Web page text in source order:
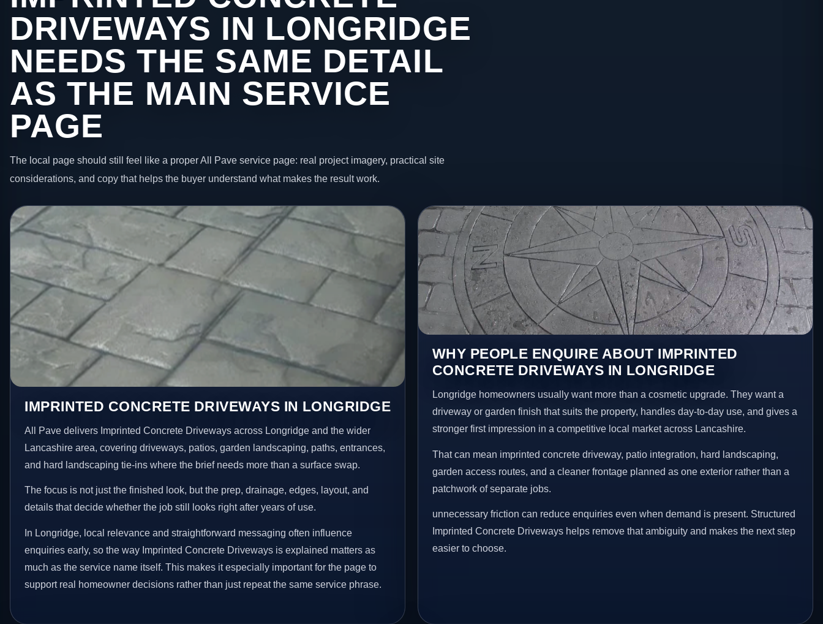
DRIVEWAYS IN LONGRIDGE
NEEDS THE SAME DETAIL
AS THE MAIN SERVICE
PAGE
The local page should still feel like a proper All Pave service page: real project imagery, practical site
considerations, and copy that helps the buyer understand what makes the result work.
IMPRINTED CONCRETE DRIVEWAYS IN LONGRIDGE
All Pave delivers Imprinted Concrete Driveways across Longridge and the wider
Lancashire area, covering driveways, patios, garden landscaping, paths, entrances,
and hard landscaping tie-ins where the brief needs more than a surface swap.
The focus is not just the finished look, but the prep, drainage, edges, layout, and
details that decide whether the job still looks right after years of use.
In Longridge, local relevance and straightforward messaging often influence
enquiries early, so the way Imprinted Concrete Driveways is explained matters as
much as the service name itself. This makes it especially important for the page to
support real homeowner decisions rather than just repeat the same service phrase.
WHY PEOPLE ENQUIRE ABOUT IMPRINTED
CONCRETE DRIVEWAYS IN LONGRIDGE
Longridge homeowners usually want more than a cosmetic upgrade. They want a
driveway or garden finish that suits the property, handles day-to-day use, and gives a
stronger first impression in a competitive local market across Lancashire.
That can mean imprinted concrete driveway, patio integration, hard landscaping,
garden access routes, and a cleaner frontage planned as one exterior rather than a
patchwork of separate jobs.
unnecessary friction can reduce enquiries even when demand is present. Structured
Imprinted Concrete Driveways helps remove that ambiguity and makes the next step
easier to choose.